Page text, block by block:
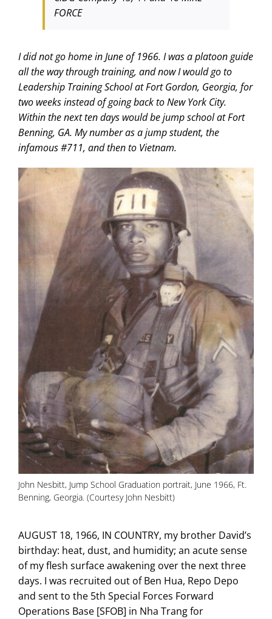
FORCE
I did not go home in June of 1966. I was a platoon guide
all the way through training, and now I would go to
Leadership Training School at Fort Gordon, Georgia, for
two weeks instead of going back to New York City.
Within the next ten days would be jump school at Fort
Benning, GA. My number as a jump student, the
infamous #711, and then to Vietnam.
John Nesbitt, Jump School Graduation portrait, June 1966, Ft.
Benning, Georgia. (Courtesy John Nesbitt)
AUGUST 18, 1966, IN COUNTRY, my brother David’s
birthday: heat, dust, and humidity; an acute sense
of my flesh surface awakening over the next three
days. I was recruited out of Ben Hua, Repo Depo
and sent to the 5th Special Forces Forward
Operations Base [SFOB] in Nha Trang for